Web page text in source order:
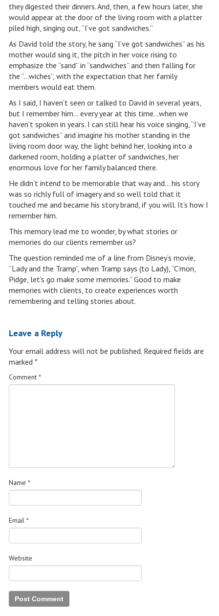
they digested their dinners. And, then, a few hours later, she
would appear at the door of the living room with a platter
piled high, singing out, “I’ve got sandwiches.”
As David told the story, he sang “I’ve got sandwiches” as his
mother would sing it, the pitch in her voice rising to
emphasize the “sand” in “sandwiches” and then falling for
the “…wiches”, with the expectation that her family
members would eat them.
As I said, I haven’t seen or talked to David in several years,
but I remember him… every year at this time…when we
haven’t spoken in years. I can still hear his voice singing, “I’ve
got sandwiches” and imagine his mother standing in the
living room door way, the light behind her, looking into a
darkened room, holding a platter of sandwiches, her
enormous love for her family balanced there.
He didn’t intend to be memorable that way and… his story
was so richly full of imagery and so well told that it
touched me and became his story brand, if you will. It’s how I
remember him.
This memory lead me to wonder, by what stories or
memories do our clients remember us?
The question reminded me of a line from Disney’s movie,
“Lady and the Tramp”, when Tramp says (to Lady), “C’mon,
Pidge, let’s go make some memories.” Good to make
memories with clients, to create experiences worth
remembering and telling stories about.
Leave a Reply
Your email address will not be published. Required fields are
marked *
Comment *
Name *
Email *
Website